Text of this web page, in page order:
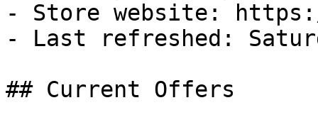
- Store website: https://
- Last refreshed:
## Current Offers